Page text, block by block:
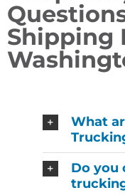
Shipping
What
Do you